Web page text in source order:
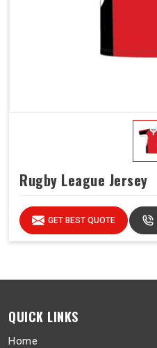
Rugby League Jersey
GET BEST QUOTE
QUICK LINKS
Home